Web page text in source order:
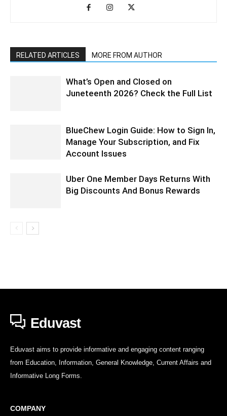
RELATED ARTICLES MORE FROM AUTHOR
What’s Open and Closed on
Juneteenth 2026? Check the Full List
BlueChew Login Guide: How to Sign In,
Manage Your Subscription, and Fix
Account Issues
Uber One Member Days Returns With
Big Discounts And Bonus Rewards
Eduvast
Eduvast aims to provide informative and engaging content ranging
from Education, Information, General Knowledge, Current Affairs and
Informative Long Forms.
COMPANY